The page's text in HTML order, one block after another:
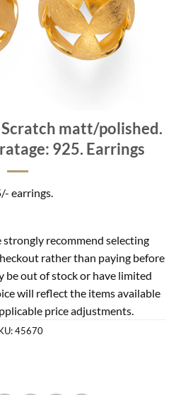
matt/polished.
925. Earrings
earrings.
recommend selecting
rather than paying before
be out of stock or have limited
will reflect the items available
price adjustments.
45670